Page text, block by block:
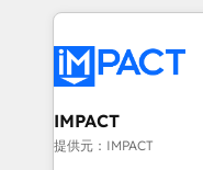
Execution... Global 24/7 ...
Slash months from
Click "Contact
Integration
of your tech stack, syncing...
IMPACT
提供元：IMPACT